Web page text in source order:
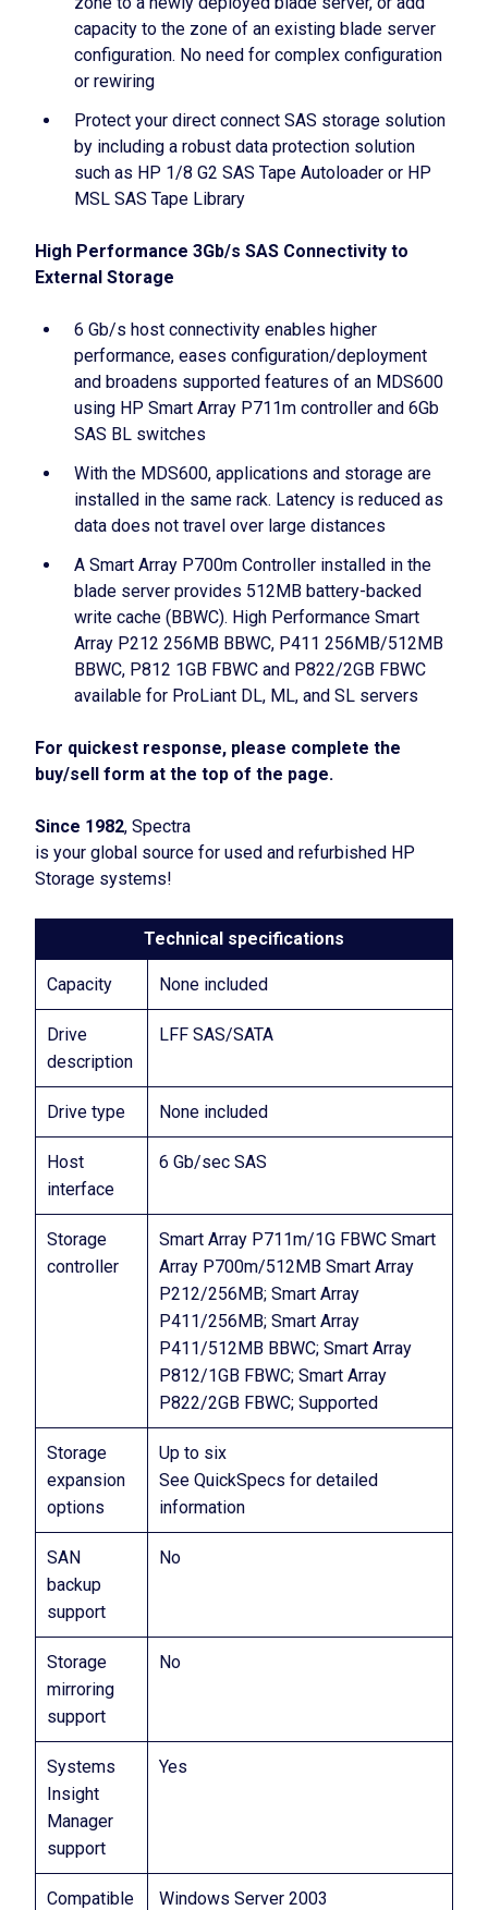
capacity to the zone of an existing blade server
configuration. No need for complex configuration
or rewiring
Protect your direct connect SAS storage solution
by including a robust data protection solution
such as HP 1/8 G2 SAS Tape Autoloader or HP
MSL SAS Tape Library
High Performance 3Gb/s SAS Connectivity to
External Storage
6 Gb/s host connectivity enables higher
performance, eases configuration/deployment
and broadens supported features of an MDS600
using HP Smart Array P711m controller and 6Gb
SAS BL switches
With the MDS600, applications and storage are
installed in the same rack. Latency is reduced as
data does not travel over large distances
A Smart Array P700m Controller installed in the
blade server provides 512MB battery-backed
write cache (BBWC). High Performance Smart
Array P212 256MB BBWC, P411 256MB/512MB
BBWC, P812 1GB FBWC and P822/2GB FBWC
available for ProLiant DL, ML, and SL servers
For quickest response, please complete the
buy/sell form at the top of the page.
Since 1982, Spectra
is your global source for used and refurbished HP
Storage systems!
Technical specifications
Capacity None included
Drive
description
LFF SAS/SATA
Drive type None included
Host
interface
6 Gb/sec SAS
Storage
controller
Smart Array P711m/1G FBWC Smart
Array P700m/512MB Smart Array
P212/256MB; Smart Array
P411/256MB; Smart Array
P411/512MB BBWC; Smart Array
P812/1GB FBWC; Smart Array
P822/2GB FBWC; Supported
Storage
expansion
options
Up to six
See QuickSpecs for detailed
information
SAN
backup
support
No
Storage
mirroring
support
No
Systems
Insight
Manager
support
Yes
Compatible
Windows Server 2003